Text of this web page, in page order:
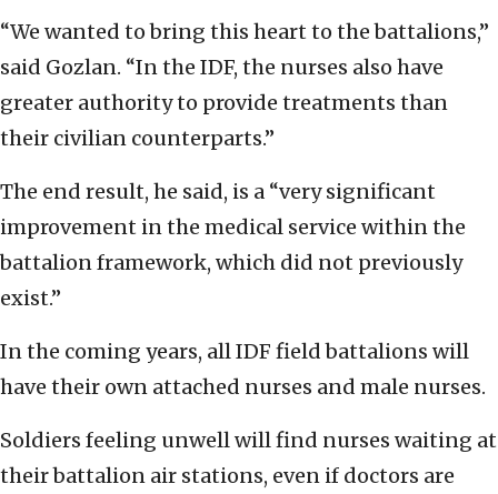
“We wanted to bring this heart to the battalions,”
said Gozlan. “In the IDF, the nurses also have
greater authority to provide treatments than
their civilian counterparts.”
The end result, he said, is a “very significant
improvement in the medical service within the
battalion framework, which did not previously
exist.”
In the coming years, all IDF field battalions will
have their own attached nurses and male nurses.
Soldiers feeling unwell will find nurses waiting at
their battalion air stations, even if doctors are